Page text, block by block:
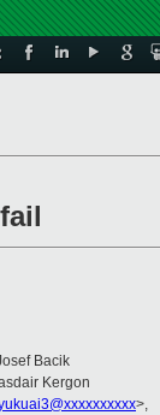
Bacik
Kergon
>,